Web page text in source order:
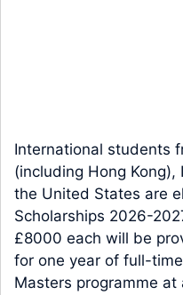
International students
(including Hong
the United States are
Scholarships 2026-
£8000 each will be
for one year of full-
Masters programme at